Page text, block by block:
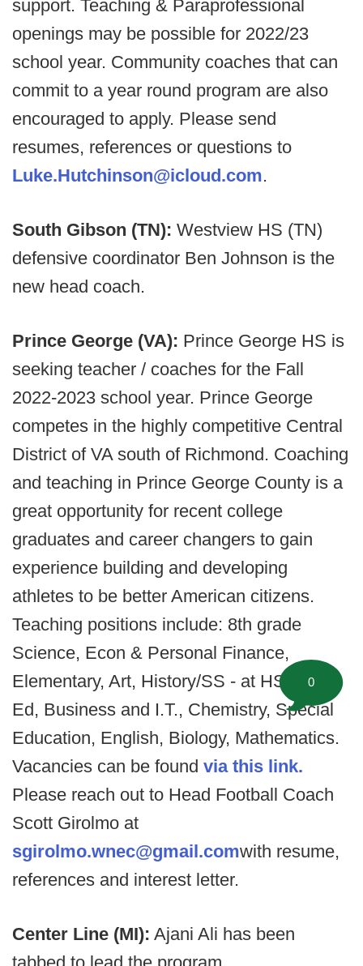
support. Teaching & Paraprofessional
openings may be possible for 2022/23
school year. Community coaches that can
commit to a year round program are also
encouraged to apply. Please send
resumes, references or questions to
Luke.Hutchinson@icloud.com.
South Gibson (TN): Westview HS (TN)
defensive coordinator Ben Johnson is the
new head coach.
Prince George (VA): Prince George HS is
seeking teacher / coaches for the Fall
2022-2023 school year. Prince George
competes in the highly competitive Central
District of VA south of Richmond. Coaching
and teaching in Prince George County is a
great opportunity for recent college
graduates and career changers to gain
experience building and developing
athletes to be better American citizens.
Teaching positions include: 8th grade
Science, Econ & Personal Finance,
Elementary, Art, History/SS - at HS, Tech
Ed, Business and I.T., Chemistry, Special
Education, English, Biology, Mathematics.
Vacancies can be found via this link.
Please reach out to Head Football Coach
Scott Girolmo at
sgirolmo.wnec@gmail.comwith resume,
references and interest letter.
Center Line (MI): Ajani Ali has been
0